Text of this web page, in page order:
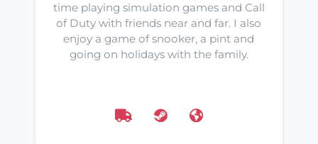
time playing simulation games and Call
of Duty with friends near and far. I also
enjoy a game of snooker, a pint and
going on holidays with the family.